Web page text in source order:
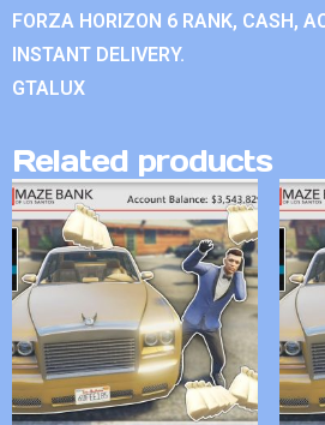
FORZA HORIZON 6 RANK, CASH,
INSTANT DELIVERY.
GTALUX
Related products